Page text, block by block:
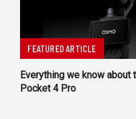
FEATURED ARTICLE
Everything we know about
Pocket 4 Pro